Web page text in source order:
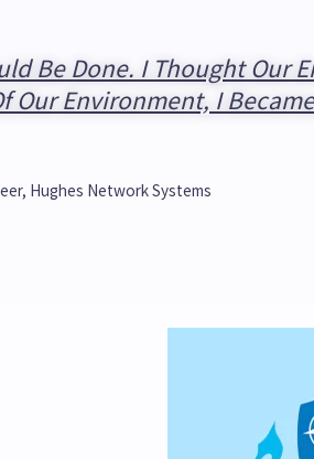
Be Done. I Thought Our
Our Environment, I
Hughes Network Systems